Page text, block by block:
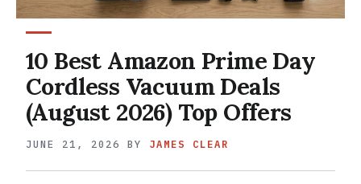
10 Best Amazon Prime Day
Cordless Vacuum Deals
(August 2026) Top Offers
JUNE 21, 2026 BY JAMES CLEAR